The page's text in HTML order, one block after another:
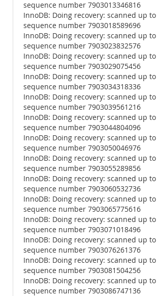
sequence number 7903013346816
InnoDB: Doing recovery: scanned up to
sequence number 7903018589696
InnoDB: Doing recovery: scanned up to
sequence number 7903023832576
InnoDB: Doing recovery: scanned up to
sequence number 7903029075456
InnoDB: Doing recovery: scanned up to
sequence number 7903034318336
InnoDB: Doing recovery: scanned up to
sequence number 7903039561216
InnoDB: Doing recovery: scanned up to
sequence number 7903044804096
InnoDB: Doing recovery: scanned up to
sequence number 7903050046976
InnoDB: Doing recovery: scanned up to
sequence number 7903055289856
InnoDB: Doing recovery: scanned up to
sequence number 7903060532736
InnoDB: Doing recovery: scanned up to
sequence number 7903065775616
InnoDB: Doing recovery: scanned up to
sequence number 7903071018496
InnoDB: Doing recovery: scanned up to
sequence number 7903076261376
InnoDB: Doing recovery: scanned up to
sequence number 7903081504256
InnoDB: Doing recovery: scanned up to
sequence number 7903086747136